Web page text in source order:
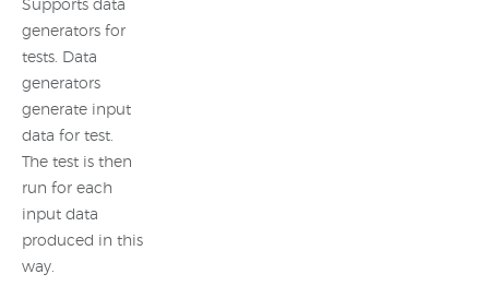
Supports data
generators for
tests. Data
generators
generate input
data for test.
The test is then
run for each
input data
produced in this
way.